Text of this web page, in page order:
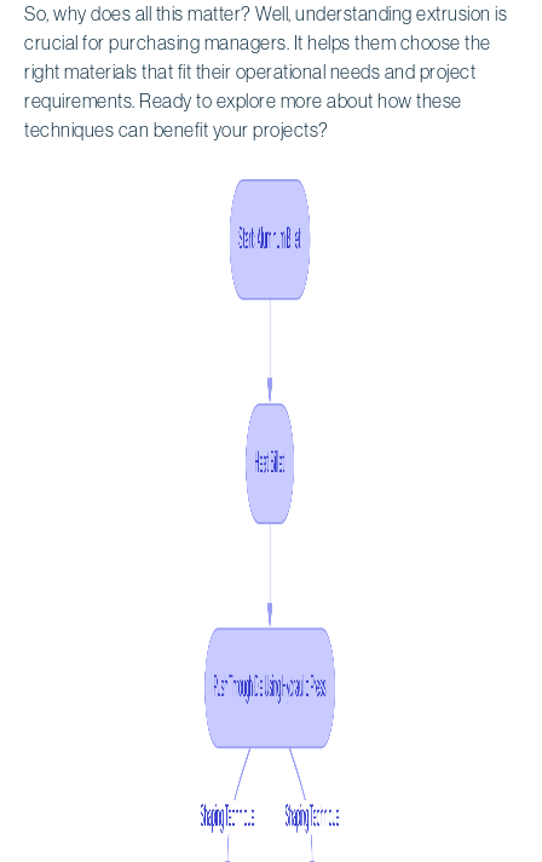
So, why does all this matter? Well, understanding extrusion is
crucial for purchasing managers. It helps them choose the
right materials that fit their operational needs and project
requirements. Ready to explore more about how these
techniques can benefit your projects?